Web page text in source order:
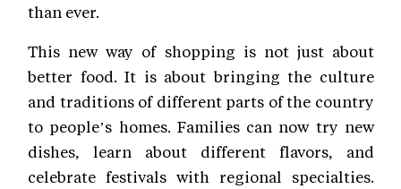
than ever.
This new way of shopping is not just about
better food. It is about bringing the culture
and traditions of different parts of the country
to people’s homes. Families can now try new
dishes, learn about different flavors, and
celebrate festivals with regional specialties.